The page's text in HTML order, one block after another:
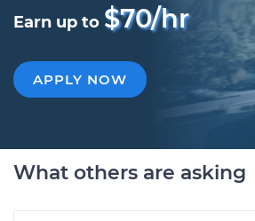
Earn up to $70/hr
APPLY NOW
What others are asking